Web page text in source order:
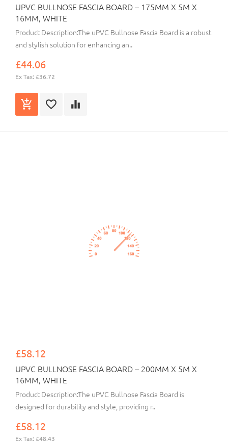
UPVC BULLNOSE FASCIA BOARD – 175MM X 5M X
16MM, WHITE
Product Description:The uPVC Bullnose Fascia Board is a robust
and stylish solution for enhancing an..
£44.06
Ex Tax: £36.72
£58.12
UPVC BULLNOSE FASCIA BOARD – 200MM X 5M X
16MM, WHITE
Product Description:The uPVC Bullnose Fascia Board is
designed for durability and style, providing r..
£58.12
Ex Tax: £48.43